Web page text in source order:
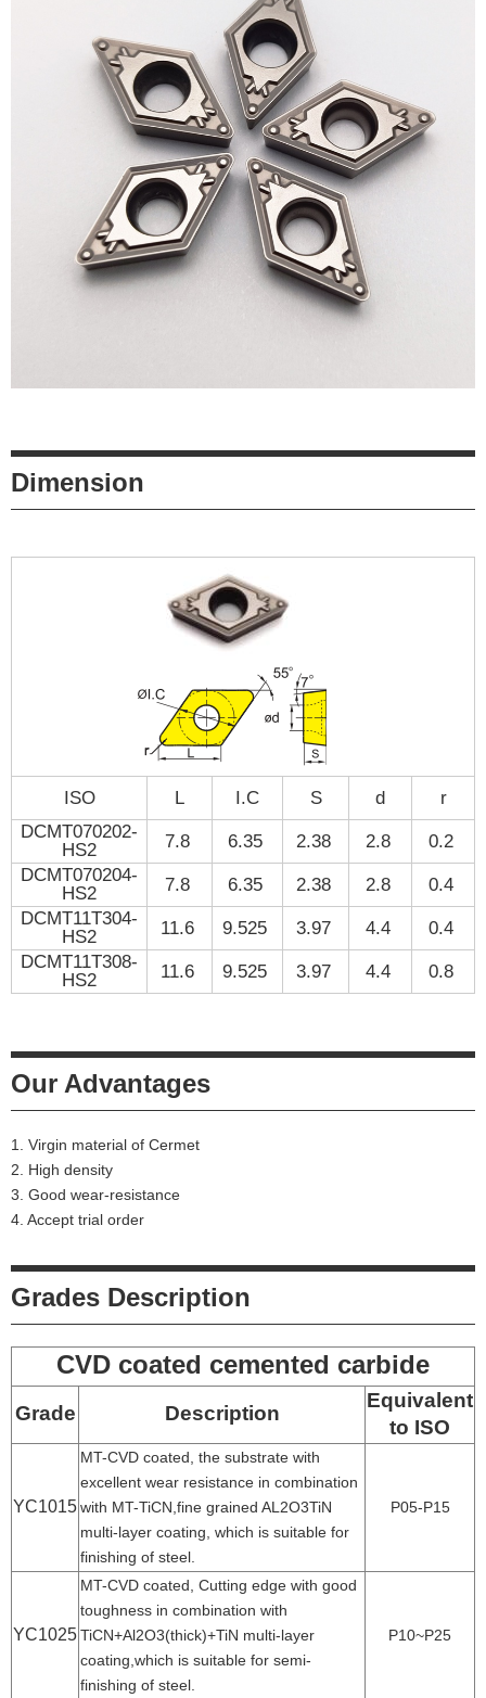
Dimension
ISO L I.C S d
r
DCMT070202-
HS2
7.8 6.35 2.38 2.8
0.2
DCMT070204-
HS2
7.8 6.35 2.38 2.8
0.4
DCMT11T304-
HS2
11.6 9.525 3.97 4.4
0.4
DCMT11T308-
HS2
11.6 9.525 3.97 4.4 0.8
Our Advantages
1. Virgin material of Cermet
2. High density
3. Good wear-resistance
4. Accept trial order
Grades Description
CVD coated cemented carbide
Grade Description
Equivalent
to ISO
YC1015
MT-CVD coated, the substrate with
excellent wear resistance in combination
with MT-TiCN,fine grained AL2O3TiN
multi-layer coating, which is suitable for
finishing of steel.
P05-P15
YC1025
MT-CVD coated, Cutting edge with good
toughness in combination with
TiCN+Al2O3(thick)+TiN multi-layer
coating,which is suitable for semi-
finishing of steel.
P10~P25